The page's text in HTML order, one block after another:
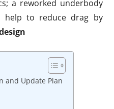
a reworked underbody
help to reduce drag by
and Update Plan